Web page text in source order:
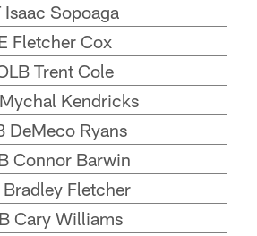
Isaac Sopoaga
Fletcher Cox
Trent Cole
Kendricks
DeMeco Ryans
Connor Barwin
Bradley Fletcher
Cary Williams